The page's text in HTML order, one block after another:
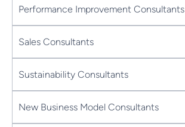
Performance Improvement Consultants
Sales Consultants
Sustainability Consultants
New Business Model Consultants